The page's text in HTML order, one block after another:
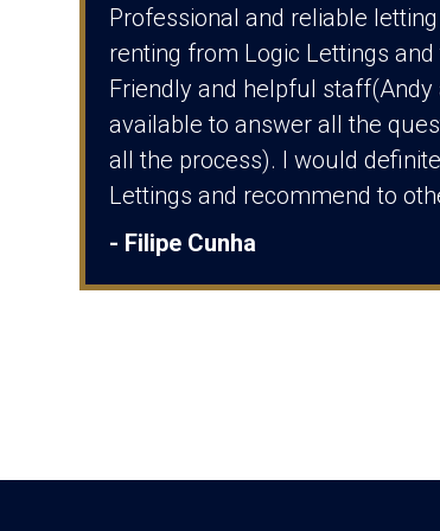
Professional and reliable
renting from Logic Lettings
Friendly and helpful
available to answer all the
all the process). I would
Lettings and recommend to
- Filipe Cunha